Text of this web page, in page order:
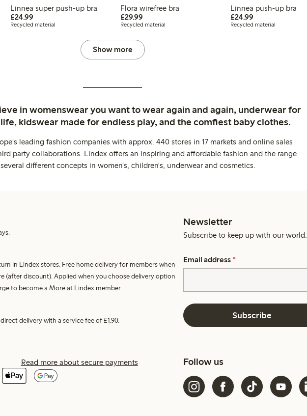
Linnea super push-up bra
£24.99
Recycled material
Flora wirefree bra
£29.99
Recycled material
Linnea push-up bra
£24.99
Recycled material
Show more
in womenswear you want to wear again and again, underwear for
kidswear made for endless play, and the comfiest baby clothes.
leading fashion companies with approx. 440 stores in 17 markets and online sales
party collaborations. Lindex offers an inspiring and affordable fashion and the range
different concepts in women's, children's, underwear and cosmetics.
in Lindex stores. Free home delivery for members when
(after discount). Applied when you choose delivery option
to become a More at Lindex member.
delivery with a service fee of £1,90.
Newsletter
Subscribe to keep up with our world.
Email address *
Subscribe
Read more about secure payments Follow us